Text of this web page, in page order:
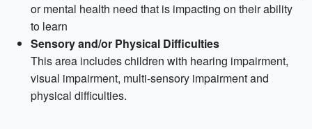
or mental health need that is impacting on their ability
to learn
Sensory and/or Physical Difficulties
This area includes children with hearing impairment,
visual impairment, multi-sensory impairment and
physical difficulties.